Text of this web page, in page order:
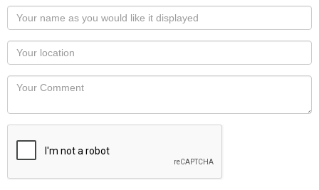
Your
name
as
you
would
like
displayed
Your
Locaton
Your